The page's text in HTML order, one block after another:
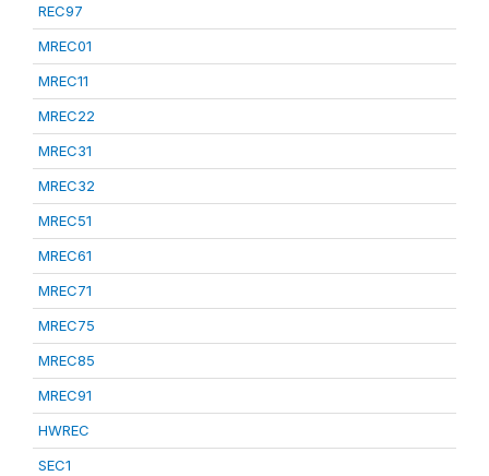
REC97
MREC01
MREC11
MREC22
MREC31
MREC32
MREC51
MREC61
MREC71
MREC75
MREC85
MREC91
HWREC
SEC1